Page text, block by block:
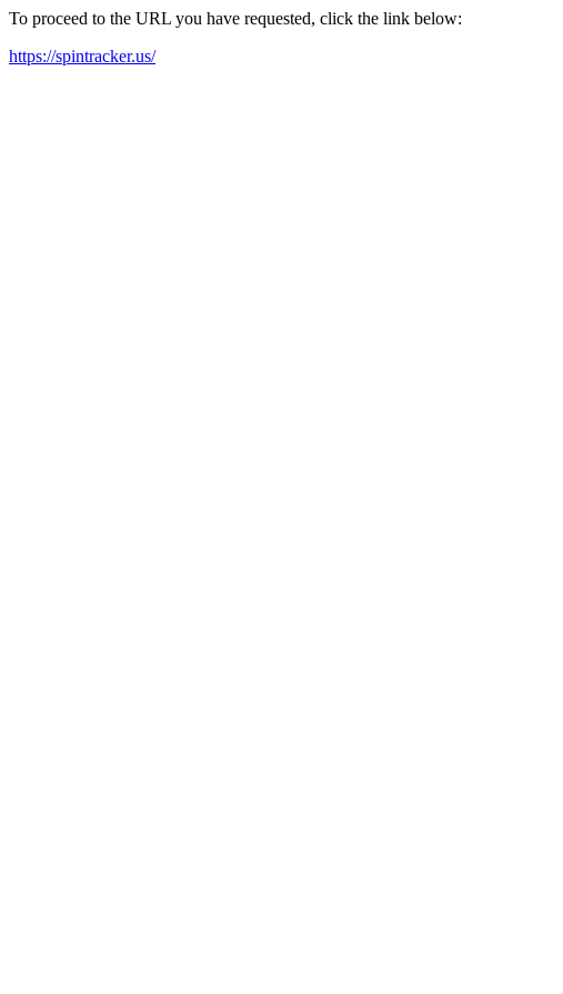
To proceed to the URL you have requested, click the link below:
https://spintracker.us/